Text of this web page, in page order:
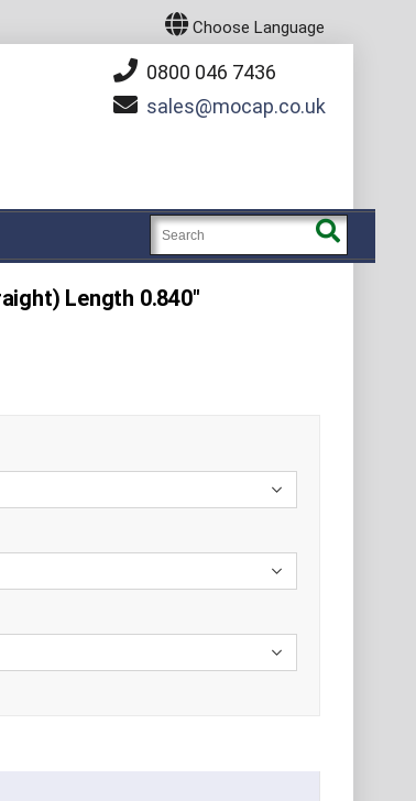
Choose Language
0800 046 7436
sales
mocap.co.uk
Length 0.840"